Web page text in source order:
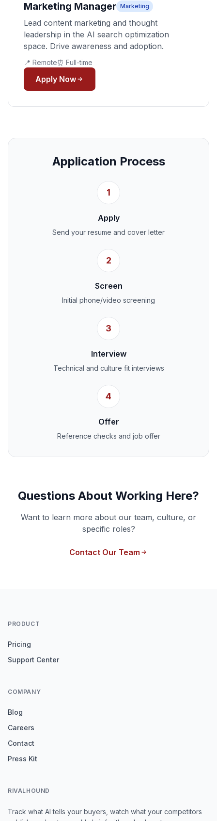
Marketing Manager Marketing
Lead content marketing and thought
leadership in the AI search optimization
space. Drive awareness and adoption.
📍 Remote⏰ Full-time
Apply Now
Application Process
1
Apply
Send your resume and cover letter
2
Screen
Initial phone/video screening
3
Interview
Technical and culture fit interviews
4
Offer
Reference checks and job offer
Questions About Working Here?
Want to learn more about our team, culture, or
specific roles?
Contact Our Team
PRODUCT
Pricing
Support Center
COMPANY
Blog
Careers
Contact
Press Kit
RIVALHOUND
Track what AI tells your buyers, watch what your competitors